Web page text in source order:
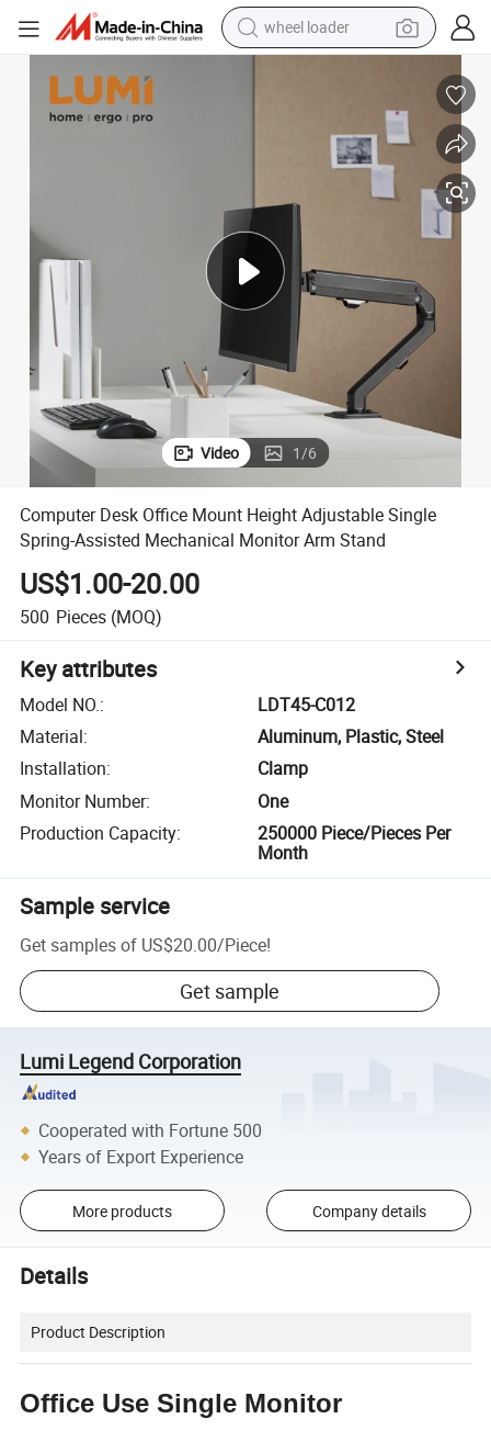
wheel loader
smart phone
crawler excavator
running shoe
electric car
sport shoe
perfume
Video 1/6
Computer Desk Office Mount Height Adjustable Single
Spring-Assisted Mechanical Monitor Arm Stand
US$1.00-20.00
500 Pieces (MOQ)
Key attributes
Model NO.:
LDT45-C012
Material:
Aluminum, Plastic, Steel
Installation:
Clamp
Monitor Number:
One
Production Capacity:
250000 Piece/Pieces Per
Month
Sample service
Get samples of US$20.00/Piece!
Get sample
Lumi Legend Corporation
Cooperated with Fortune 500
Years of Export Experience
More products Company details
Details
Product Description
Office Use Single Monitor